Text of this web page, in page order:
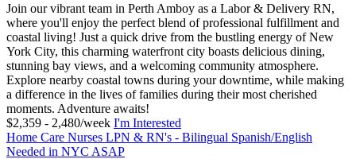
Join our vibrant team in Perth Amboy as a Labor & Delivery RN,
where you'll enjoy the perfect blend of professional fulfillment and
coastal living! Just a quick drive from the bustling energy of New
York City, this charming waterfront city boasts delicious dining,
stunning bay views, and a welcoming community atmosphere.
Explore nearby coastal towns during your downtime, while making
a difference in the lives of families during their most cherished
moments. Adventure awaits!
$2,359 - 2,480/week I'm Interested
Home Care Nurses LPN & RN's - Bilingual Spanish/English
Needed in NYC ASAP